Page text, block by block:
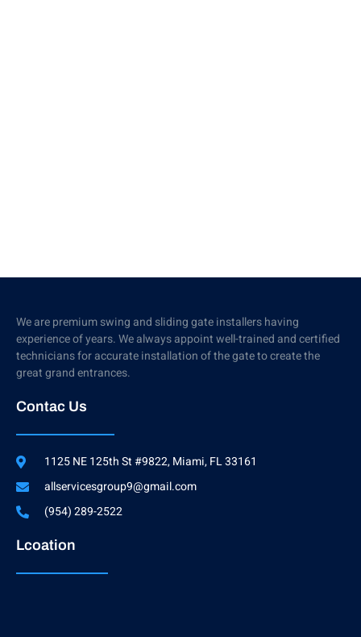
We are premium swing and sliding gate installers having
experience of years. We always appoint well-trained and certified
technicians for accurate installation of the gate to create the
great grand entrances.
Contac Us
1125 NE 125th St #9822, Miami, FL 33161
allservicesgroup9@gmail.com
(954) 289-2522
Lcoation